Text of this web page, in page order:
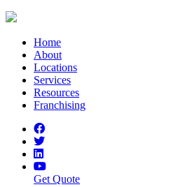
Home
About
Locations
Services
Resources
Franchising
Get Quote